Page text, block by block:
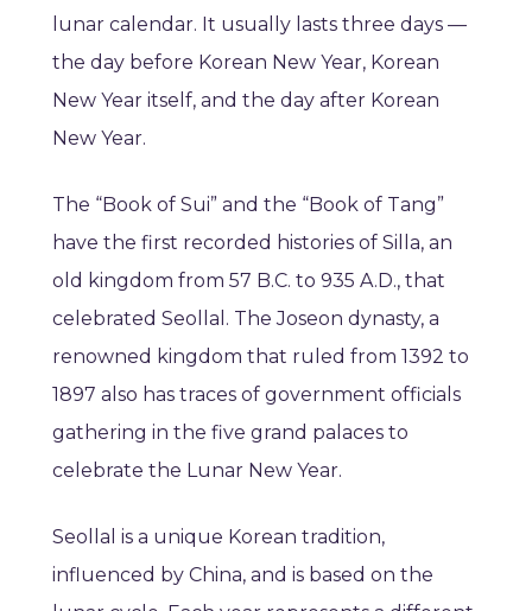
lunar calendar. It usually lasts three days —
the day before Korean New Year, Korean
New Year itself, and the day after Korean
New Year.
The “Book of Sui” and the “Book of Tang”
have the first recorded histories of Silla, an
old kingdom from 57 B.C. to 935 A.D., that
celebrated Seollal. The Joseon dynasty, a
renowned kingdom that ruled from 1392 to
1897 also has traces of government officials
gathering in the five grand palaces to
celebrate the Lunar New Year.
Seollal is a unique Korean tradition,
influenced by China, and is based on the